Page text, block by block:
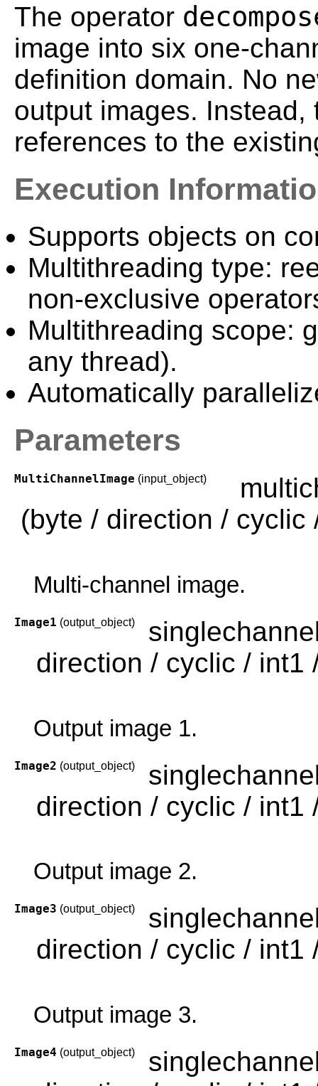
The operator
image into six one-
definition domain. No
output images.
references to the
Execution
Supports objects on
Multithreading type:
non-exclusive
Multithreading scope:
any thread).
Automatically
Parameters
MultiChannelImage (input_object)
(byte / direction /
Multi-channel image.
Image1 (output_object)
direction / cyclic / int1
Output image 1.
Image2 (output_object)
direction / cyclic / int1
Output image 2.
Image3 (output_object)
direction / cyclic / int1
Output image 3.
Image4 (output_object)